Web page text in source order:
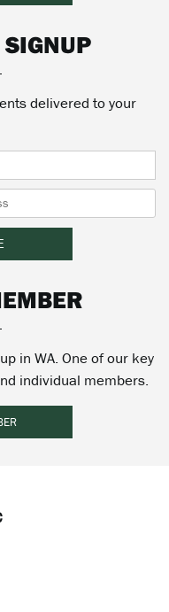
delivered to your
in WA. One of our key
individual members.